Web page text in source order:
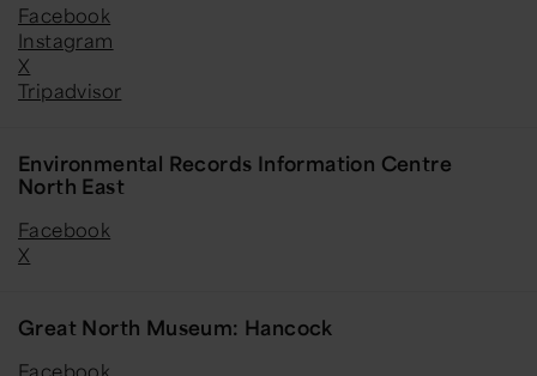
Facebook
Instagram
X
Tripadvisor
Environmental Records Information Centre
North East
Facebook
X
Great North Museum: Hancock
Facebook